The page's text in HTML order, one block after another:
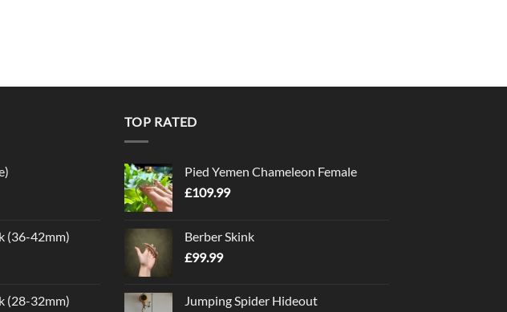
(36-42mm)
(28-32mm)
TOP RATED
Pied Yemen Chameleon Female
£109.99
Berber Skink
£99.99
Jumping Spider Hideout